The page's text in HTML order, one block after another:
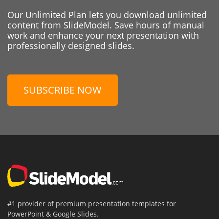
Our Unlimited Plan lets you download unlimited
content from SlideModel. Save hours of manual
work and enhance your next presentation with
professionally designed slides.
SUBSCRIBE NOW
#1 provider of premium presentation templates for
PowerPoint & Google Slides.